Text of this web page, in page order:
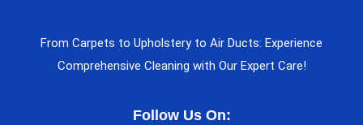
From Carpets to Upholstery to Air Ducts: Experience
Comprehensive Cleaning with Our Expert Care!
Follow Us On: